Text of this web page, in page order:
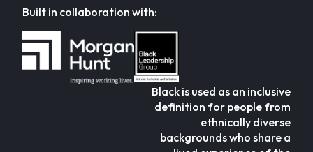
Built in collaboration with:
Black is used as an inclusive
definition for people from
ethnically diverse
backgrounds who share a